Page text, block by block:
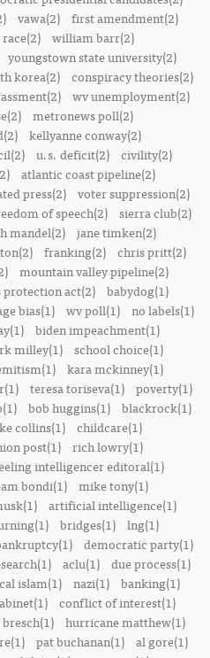
vawa(2) first amendment(2)
william barr(2)
youngstown state university(2)
korea(2) conspiracy theories(2)
wv unemployment(2)
metronews poll(2)
kellyanne conway(2)
u.s. deficit(2)
civility(2)
atlantic coast pipeline(2)
press(2) voter suppression(2)
of speech(2)
sierra club(2)
mandel(2) jane timken(2)
franking(2) chris pritt(2)
mountain valley pipeline(2)
act(2) babydog(1)
bias(1) wv poll(1) no labels(1)
biden impeachment(1)
milley(1) school choice(1)
kara mckinney(1)
teresa toriseva(1)
poverty(1)
bob huggins(1) blackrock(1)
collins(1)
childcare(1)
post(1)
rich lowry(1)
intelligencer editoral(1)
bondi(1)
mike tony(1)
artificial intelligence(1)
bridges(1) lng(1)
democratic party(1)
aclu(1) due process(1)
islam(1) nazi(1) banking(1)
conflict of interest(1)
hurricane matthew(1)
pat buchanan(1) al gore(1)